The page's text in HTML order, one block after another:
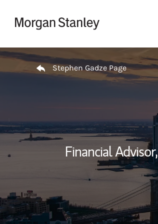
Return to Nav
Stephen Gadze Page
Financial Advisor,